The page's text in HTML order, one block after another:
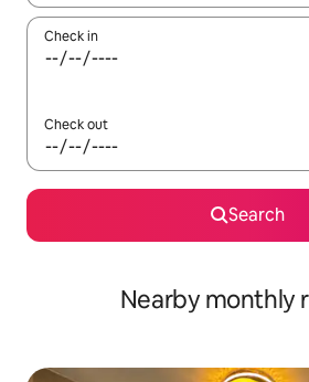
Check in
Check out
Search
Nearby monthly